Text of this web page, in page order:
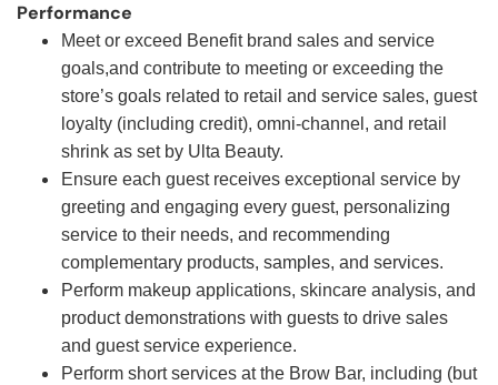
Performance
Meet or exceed Benefit brand sales and service
goals,and contribute to meeting or exceeding the
store’s goals related to retail and service sales, guest
loyalty (including credit), omni-channel, and retail
shrink as set by Ulta Beauty.
Ensure each guest receives exceptional service by
greeting and engaging every guest, personalizing
service to their needs, and recommending
complementary products, samples, and services.
Perform makeup applications, skincare analysis, and
product demonstrations with guests to drive sales
and guest service experience.
Perform short services at the Brow Bar, including (but